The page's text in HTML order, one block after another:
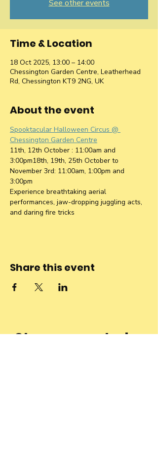
See other events
Time & Location
18 Oct 2025, 13:00 – 14:00
Chessington Garden Centre, Leatherhead
Rd, Chessington KT9 2NG, UK
About the event
Spooktacular Halloween Circus @
Chessington Garden Centre
11th, 12th October : 11:00am and
3:00pm18th, 19th, 25th October to
November 3rd: 11:00am, 1:00pm and
3:00pm
Experience breathtaking aerial
performances, jaw-dropping juggling acts,
and daring fire tricks
Share this event
Stay connected